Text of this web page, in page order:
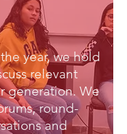
year, we hold
relevant
generation. We
round-
and